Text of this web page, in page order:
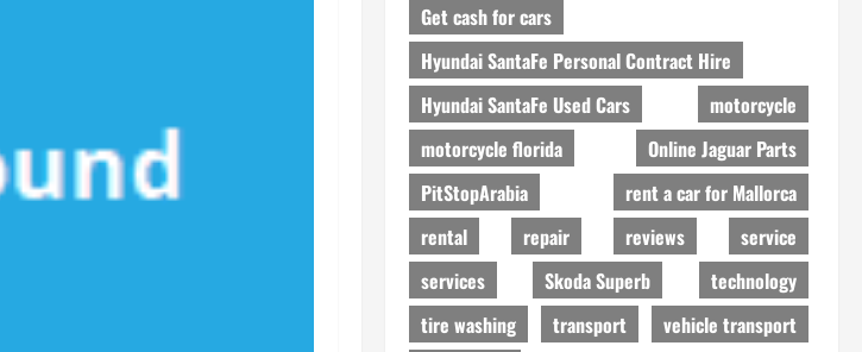
Get cash for cars
Hyundai SantaFe Personal Contract Hire
Hyundai SantaFe Used Cars
motorcycle
motorcycle florida
Online Jaguar Parts
PitStopArabia
rent a car for Mallorca
rental
repair reviews
service
services
Skoda Superb
technology
tire washing
transport
vehicle transport